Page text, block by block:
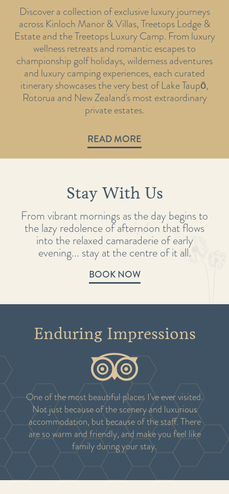
Discover a collection of exclusive luxury journeys
across Kinloch Manor & Villas, Treetops Lodge &
Estate and the Treetops Luxury Camp. From luxury
wellness retreats and romantic escapes to
championship golf holidays, wilderness adventures
and luxury camping experiences, each curated
itinerary showcases the very best of Lake Taupō,
Rotorua and New Zealand's most extraordinary
private estates.
READ MORE
Stay With Us
From vibrant mornings as the day begins to
the lazy redolence of afternoon that flows
into the relaxed camaraderie of early
evening... stay at the centre of it all.
BOOK NOW
Enduring Impressions
One of the most beautiful places I've ever visited.
Not just because of the scenery and luxurious
accommodation, but because of the staff. There
are so warm and friendly, and make you feel like
family during your stay.